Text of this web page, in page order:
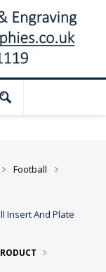
and
Football
Insert And Plate